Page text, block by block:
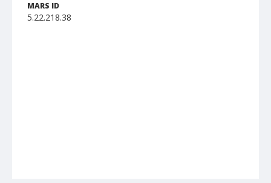
MARS ID
5.22.218.38